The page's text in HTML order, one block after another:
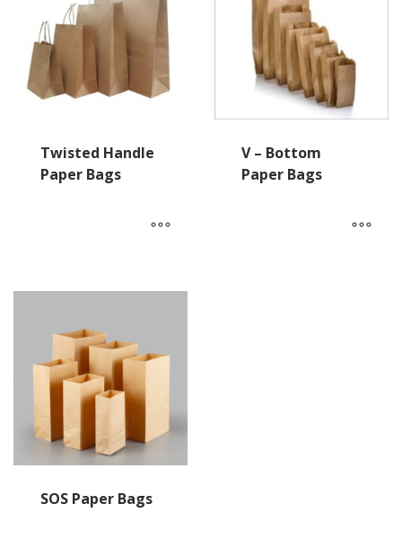
Twisted Handle
Paper Bags
V – Bottom
Paper Bags
SOS Paper Bags